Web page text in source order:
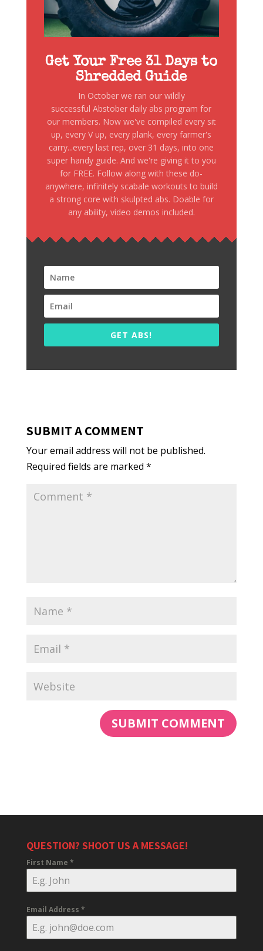
Get Your Free 31 Days to
Shredded Guide
In October we ran our wildly
successful Abstober daily abs program for
our members. Now we've compiled every sit
up, every V up, every plank, every farmer's
carry...every last rep, over 31 days, into one
super handy guide. And we're giving it to you
for FREE. Follow along with these do-
anywhere, infinitely scabale workouts to build
a strong core with skulpted abs. Doable for
any ability, video demos included.
GET ABS!
SUBMIT A COMMENT
Your email address will not be published.
Required fields are marked *
QUESTION? SHOOT US A MESSAGE!
First Name *
Email Address *